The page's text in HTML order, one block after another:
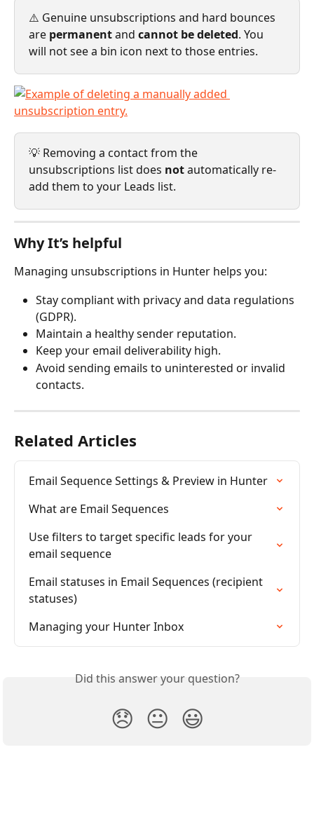
⚠️ Genuine unsubscriptions and hard bounces
are permanent and cannot be deleted. You
will not see a bin icon next to those entries.
💡 Removing a contact from the
unsubscriptions list does not automatically re-
add them to your Leads list.
Why It’s helpful
Managing unsubscriptions in Hunter helps you:
Stay compliant with privacy and data regulations
(GDPR).
Maintain a healthy sender reputation.
Keep your email deliverability high.
Avoid sending emails to uninterested or invalid
contacts.
Related Articles
Email Sequence Settings & Preview in Hunter
What are Email Sequences
Use filters to target specific leads for your
email sequence
Email statuses in Email Sequences (recipient
statuses)
Managing your Hunter Inbox
Did this answer your question?
😞 😐 😃